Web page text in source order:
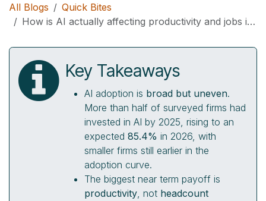
All Blogs
Quick Bites
How is AI actually affecting productivity and jobs inside real companies right now?
Key Takeaways
AI adoption is broad but uneven.
More than half of surveyed firms had
invested in AI by 2025, rising to an
expected 85.4% in 2026, with
smaller firms still earlier in the
adoption curve.
The biggest near term payoff is
productivity, not headcount